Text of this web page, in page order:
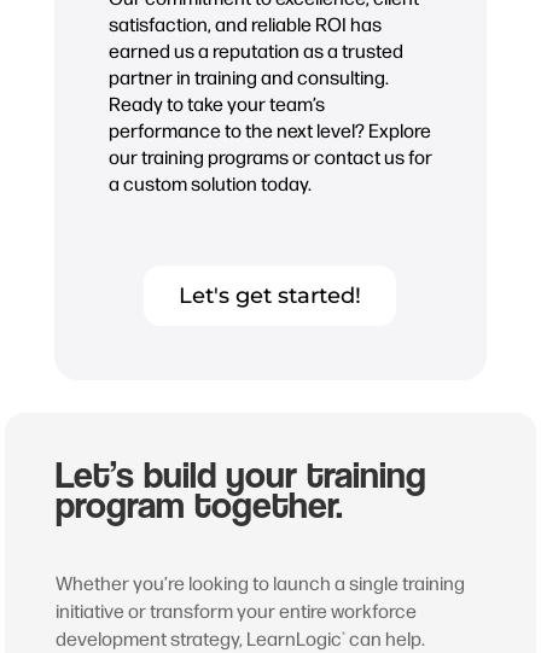
satisfaction, and reliable ROI has
earned us a reputation as a trusted
partner in training and consulting.
Ready to take your team’s
performance to the next level? Explore
our training programs or contact us for
a custom solution today.
Let's get started!
Let’s build your training
program together.
Whether you’re looking to launch a single training
initiative or transform your entire workforce
development strategy, LearnLogic® can help.